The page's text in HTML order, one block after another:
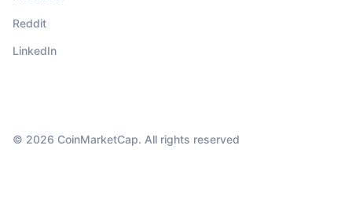
Reddit
LinkedIn
© 2026 CoinMarketCap. All rights reserved